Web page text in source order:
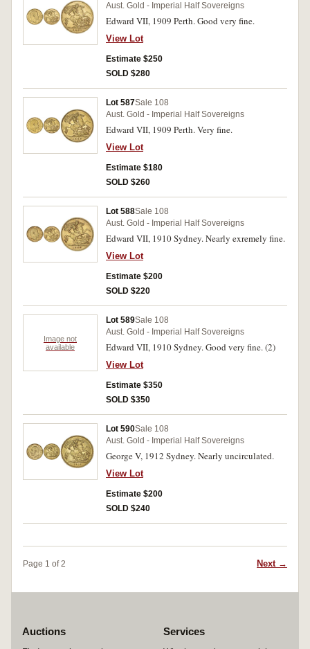
Aust. Gold - Imperial Half Sovereigns
Edward VII, 1909 Perth. Good very fine.
View Lot
Estimate $250
SOLD $280
Lot 587Sale 108
Aust. Gold - Imperial Half Sovereigns
Edward VII, 1909 Perth. Very fine.
View Lot
Estimate $180
SOLD $260
Lot 588Sale 108
Aust. Gold - Imperial Half Sovereigns
Edward VII, 1910 Sydney. Nearly exremely fine.
View Lot
Estimate $200
SOLD $220
Image not
available
Lot 589Sale 108
Aust. Gold - Imperial Half Sovereigns
Edward VII, 1910 Sydney. Good very fine. (2)
View Lot
Estimate $350
SOLD $350
Lot 590Sale 108
Aust. Gold - Imperial Half Sovereigns
George V, 1912 Sydney. Nearly uncirculated.
View Lot
Estimate $200
SOLD $240
Page 1 of 2 Next →
Auctions Services